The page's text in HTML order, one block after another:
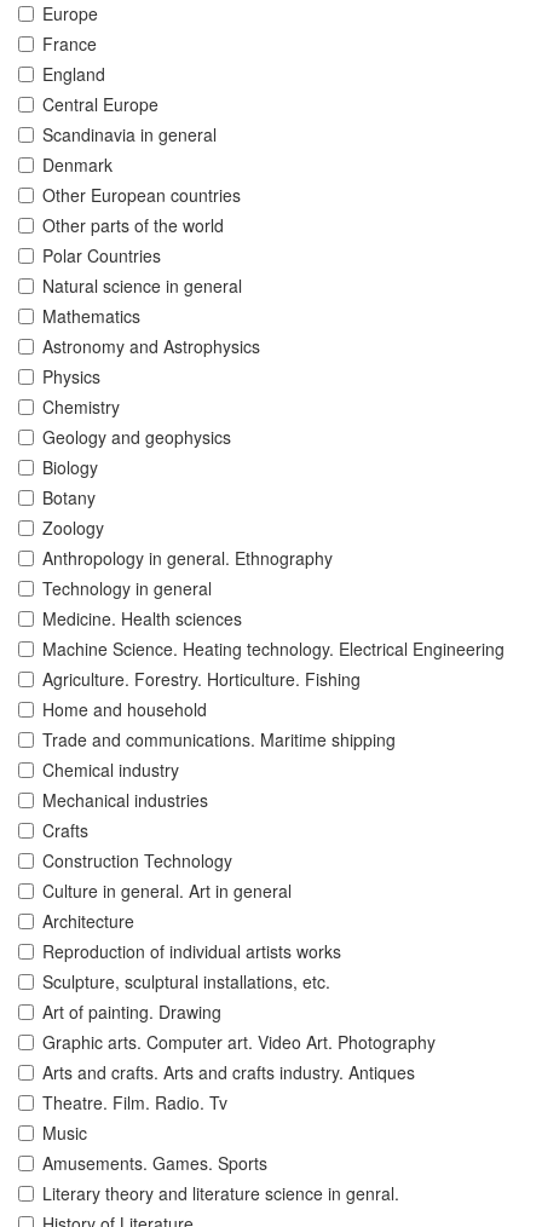
Europe
France
England
Central Europe
Scandinavia in general
Denmark
Other European countries
Other parts of the world
Polar Countries
Natural science in general
Mathematics
Astronomy and Astrophysics
Physics
Chemistry
Geology and geophysics
Biology
Botany
Zoology
Anthropology in general. Ethnography
Technology in general
Medicine. Health sciences
Machine Science. Heating technology. Electrical Engineering
Agriculture. Forestry. Horticulture. Fishing
Home and household
Trade and communications. Maritime shipping
Chemical industry
Mechanical industries
Crafts
Construction Technology
Culture in general. Art in general
Architecture
Reproduction of individual artists works
Sculpture, sculptural installations, etc.
Art of painting. Drawing
Graphic arts. Computer art. Video Art. Photography
Arts and crafts. Arts and crafts industry. Antiques
Theatre. Film. Radio. Tv
Music
Amusements. Games. Sports
Literary theory and literature science in genral.